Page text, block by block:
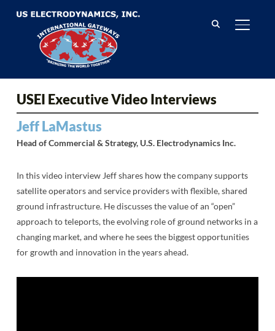
USEI Executive Video Interviews
Jeff LaMastus
Head of Commercial & Strategy, U.S. Electrodynamics Inc.
In this video interview Jeff shares how the company supports
satellite operators and service providers with flexible, shared
ground infrastructure. He discusses the value of an “open”
approach to teleports, the evolving role of ground networks in a
changing market, and where he sees the biggest opportunities
for growth and innovation in the years ahead.